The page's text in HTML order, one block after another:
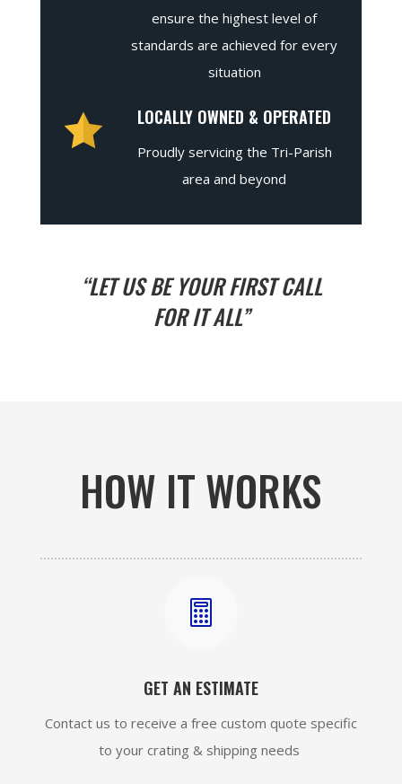
ensure the highest level of
standards are achieved for every
situation
LOCALLY OWNED & OPERATED
Proudly servicing the Tri-Parish
area and beyond
“LET US BE YOUR FIRST CALL
FOR IT ALL”
HOW IT WORKS

GET AN ESTIMATE
Contact us to receive a free custom quote specific
to your crating & shipping needs